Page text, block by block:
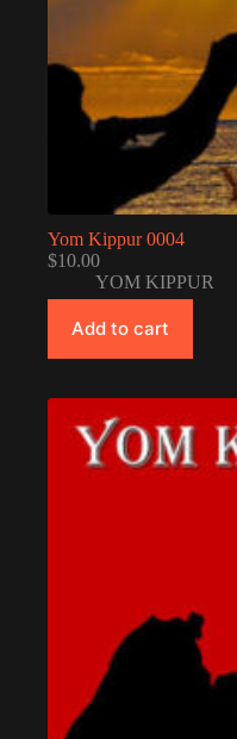
Yom Kippur 0004
$10.00
YOM KIPPUR
Add to cart